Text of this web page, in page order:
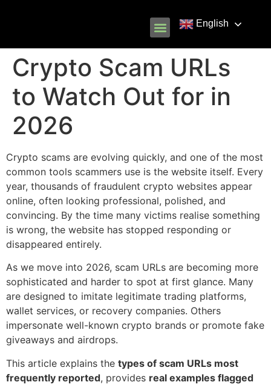
English
Crypto Scam URLs
to Watch Out for in
2026
Crypto scams are evolving quickly, and one of the most
common tools scammers use is the website itself. Every
year, thousands of fraudulent crypto websites appear
online, often looking professional, polished, and
convincing. By the time many victims realise something
is wrong, the website has stopped responding or
disappeared entirely.
As we move into 2026, scam URLs are becoming more
sophisticated and harder to spot at first glance. Many
are designed to imitate legitimate trading platforms,
wallet services, or recovery companies. Others
impersonate well-known crypto brands or promote fake
giveaways and airdrops.
This article explains the types of scam URLs most
frequently reported, provides real examples flagged